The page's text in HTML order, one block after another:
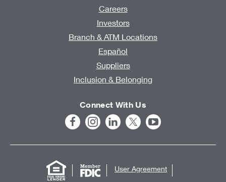
Careers
Investors
Branch & ATM Locations
Español
Suppliers
Inclusion & Belonging
Connect With Us
User Agreement